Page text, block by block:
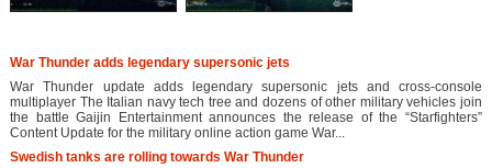
War Thunder adds legendary supersonic jets
War Thunder update adds legendary supersonic jets and cross-console
multiplayer The Italian navy tech tree and dozens of other military vehicles join
the battle Gaijin Entertainment announces the release of the “Starfighters”
Content Update for the military online action game War...
Swedish tanks are rolling towards War Thunder